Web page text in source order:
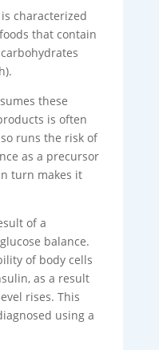
characterized
that contain
these
is often
runs the risk of
as a precursor
turn makes it
of a
balance.
of body cells
as a result
rises. This
using a